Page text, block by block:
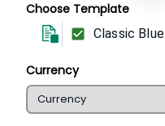
Choose Template
Classic Blue
Currency